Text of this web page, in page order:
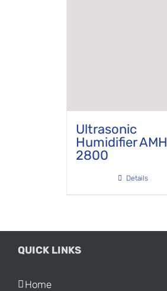
Ultrasonic
Humidifier AMH
2800
Details
QUICK LINKS
Home